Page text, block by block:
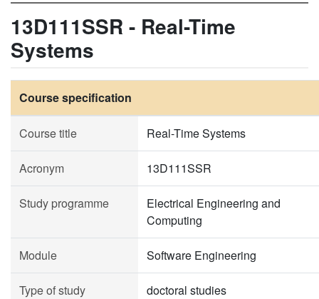
13D111SSR - Real-Time
Systems
Course specification
Course title Real-Time Systems
Acronym 13D111SSR
Study programme
Electrical Engineering and
Computing
Module Software Engineering
Type of study doctoral studies